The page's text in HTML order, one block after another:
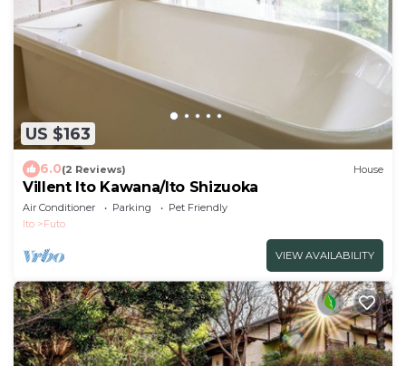
US $163
6.0(2 Reviews) House
Villent Ito Kawana/Ito Shizuoka
Air Conditioner Parking
Pet Friendly
Ito
Futo
VIEW AVAILABILITY